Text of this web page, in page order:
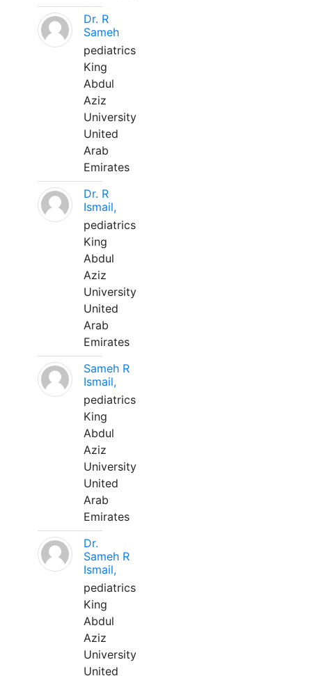
Dr. R
Sameh
pediatrics
King
Abdul
Aziz
University
United
Arab
Emirates
Dr. R
Ismail,
pediatrics
King
Abdul
Aziz
University
United
Arab
Emirates
Sameh R
Ismail,
pediatrics
King
Abdul
Aziz
University
United
Arab
Emirates
Dr.
Sameh R
Ismail,
pediatrics
King
Abdul
Aziz
University
United